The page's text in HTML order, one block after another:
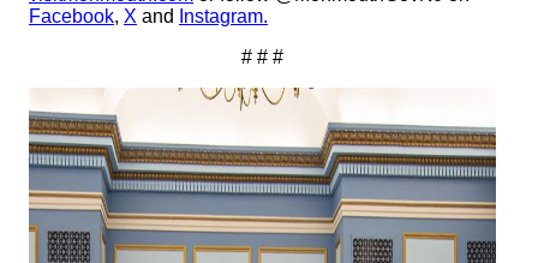
Facebook, X and
Instagram.
# # #